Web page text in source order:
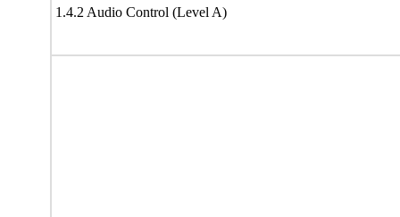
1.4.2 Audio Control (Level A)